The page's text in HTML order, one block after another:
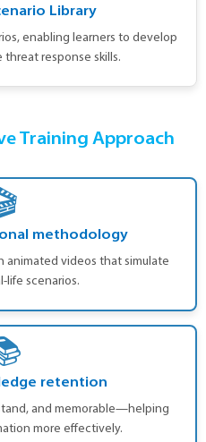
Library
enabling learners to develop
response skills.
Training Approach
methodology
animated videos that simulate
life scenarios.
retention
and memorable—helping
more effectively.